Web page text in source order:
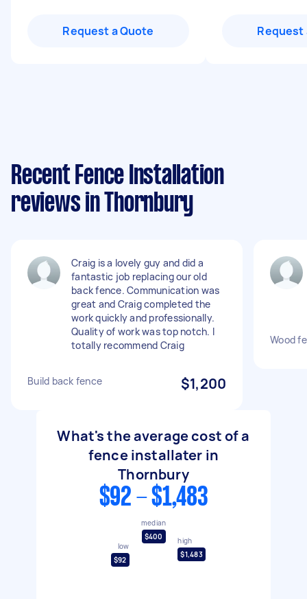
Request a Quote Request
Recent Fence Installation
reviews in Thornbury
Craig is a lovely guy and did a
fantastic job replacing our old
back fence. Communication was
great and Craig completed the
work quickly and professionally.
Quality of work was top notch. I
totally recommend Craig
Build back fence $1,200
Wood
What's the average cost of a
fence installater in
Thornbury
$92 - $1,483
low
$92
median
$400
high
$1,483